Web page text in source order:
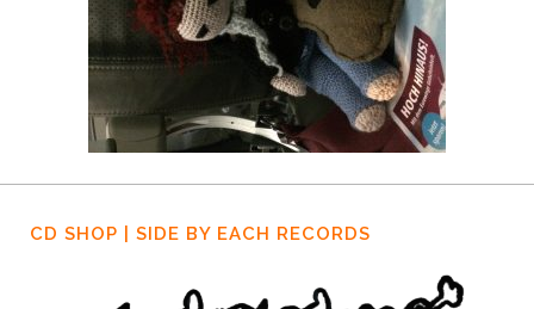
CD SHOP | SIDE BY EACH RECORDS